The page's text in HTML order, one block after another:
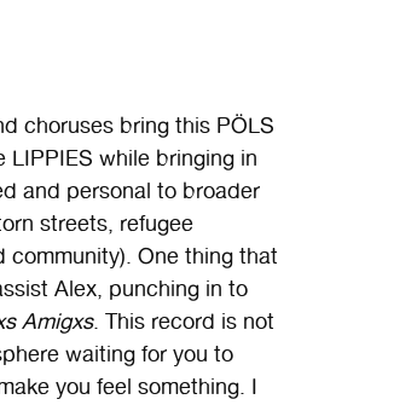
choruses bring this PÖLS
LIPPIES while bringing in
and personal to broader
streets, refugee
One thing that
Alex, punching in to
Amigxs. This record is not
waiting for you to
you feel something. I